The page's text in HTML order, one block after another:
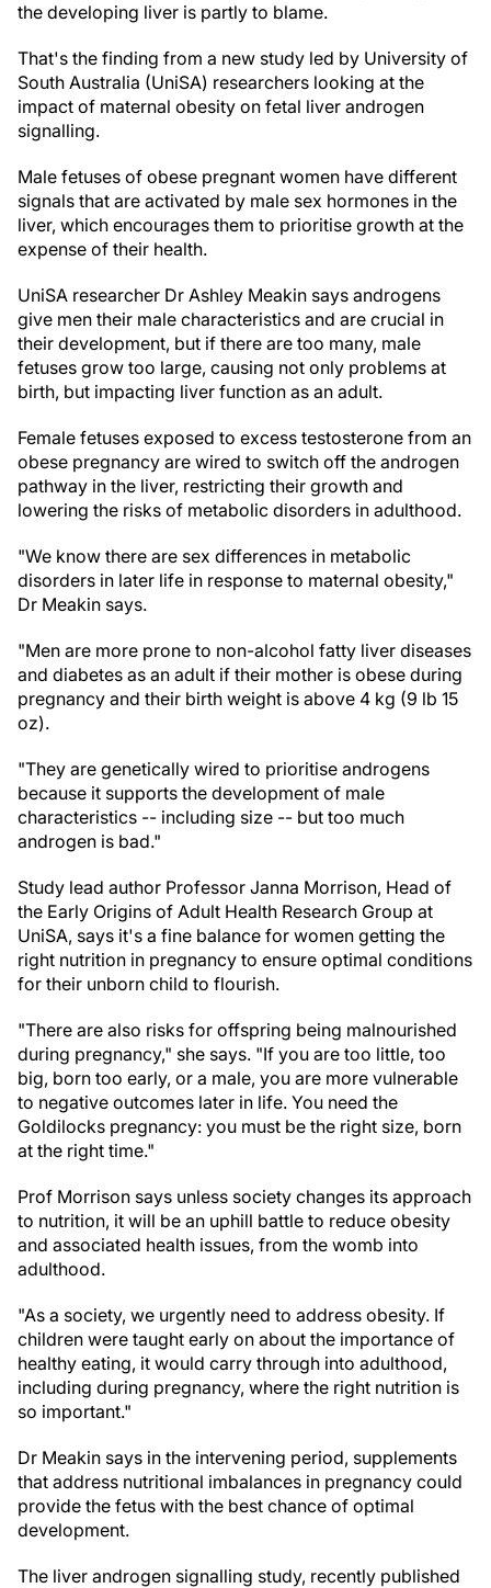
the developing liver is partly to blame.
That's the finding from a new study led by University of
South Australia (UniSA) researchers looking at the
impact of maternal obesity on fetal liver androgen
signalling.
Male fetuses of obese pregnant women have different
signals that are activated by male sex hormones in the
liver, which encourages them to prioritise growth at the
expense of their health.
UniSA researcher Dr Ashley Meakin says androgens
give men their male characteristics and are crucial in
their development, but if there are too many, male
fetuses grow too large, causing not only problems at
birth, but impacting liver function as an adult.
Female fetuses exposed to excess testosterone from an
obese pregnancy are wired to switch off the androgen
pathway in the liver, restricting their growth and
lowering the risks of metabolic disorders in adulthood.
"We know there are sex differences in metabolic
disorders in later life in response to maternal obesity,"
Dr Meakin says.
"Men are more prone to non-alcohol fatty liver diseases
and diabetes as an adult if their mother is obese during
pregnancy and their birth weight is above 4 kg (9 lb 15
oz).
"They are genetically wired to prioritise androgens
because it supports the development of male
characteristics -- including size -- but too much
androgen is bad."
Study lead author Professor Janna Morrison, Head of
the Early Origins of Adult Health Research Group at
UniSA, says it's a fine balance for women getting the
right nutrition in pregnancy to ensure optimal conditions
for their unborn child to flourish.
"There are also risks for offspring being malnourished
during pregnancy," she says. "If you are too little, too
big, born too early, or a male, you are more vulnerable
to negative outcomes later in life. You need the
Goldilocks pregnancy: you must be the right size, born
at the right time."
Prof Morrison says unless society changes its approach
to nutrition, it will be an uphill battle to reduce obesity
and associated health issues, from the womb into
adulthood.
"As a society, we urgently need to address obesity. If
children were taught early on about the importance of
healthy eating, it would carry through into adulthood,
including during pregnancy, where the right nutrition is
so important."
Dr Meakin says in the intervening period, supplements
that address nutritional imbalances in pregnancy could
provide the fetus with the best chance of optimal
development.
The liver androgen signalling study, recently published